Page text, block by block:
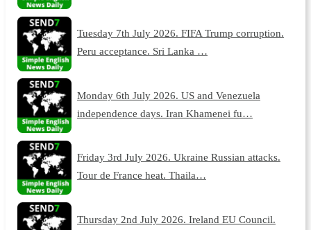
Tuesday 7th July 2026. FIFA Trump corruption.
Peru acceptance. Sri Lanka …
Monday 6th July 2026. US and Venezuela
independence days. Iran Khamenei fu…
Friday 3rd July 2026. Ukraine Russian attacks.
Tour de France heat. Thaila…
Thursday 2nd July 2026. Ireland EU Council.